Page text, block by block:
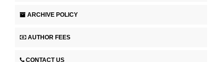
ARCHIVE POLICY
AUTHOR FEES
CONTACT US